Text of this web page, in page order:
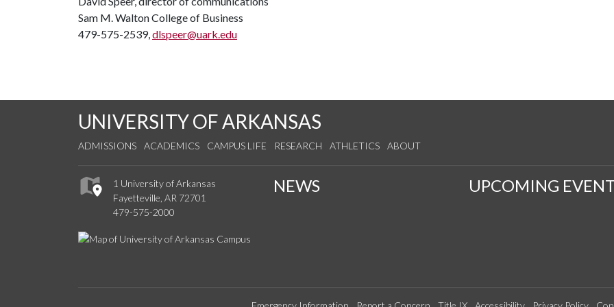
Sam M. Walton College of Business
479-575-2539,dlspeer@uark.edu
UNIVERSITY OF ARKANSAS
ADMISSIONS ACADEMICS CAMPUS LIFE RESEARCH ATHLETICS ABOUT
1 University of Arkansas
Fayetteville, AR 72701
479-575-2000
NEWS UPCOMING